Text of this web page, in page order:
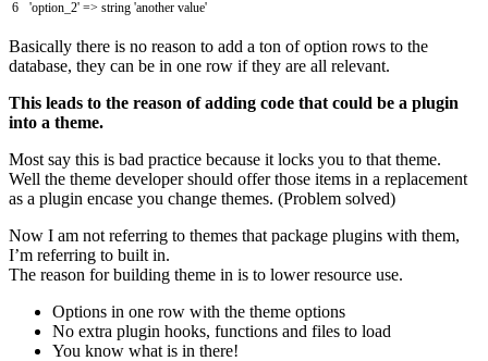
6
'option_2' => string 'another value'
Basically there is no reason to add a ton of option rows to the
database, they can be in one row if they are all relevant.
This leads to the reason of adding code that could be a plugin
into a theme.
Most say this is bad practice because it locks you to that theme.
Well the theme developer should offer those items in a replacement
as a plugin encase you change themes. (Problem solved)
Now I am not referring to themes that package plugins with them,
I’m referring to built in.
The reason for building theme in is to lower resource use.
Options in one row with the theme options
No extra plugin hooks, functions and files to load
You know what is in there!